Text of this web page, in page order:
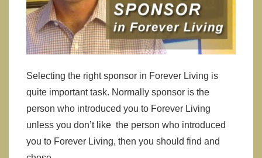
Selecting the right sponsor in Forever Living is
quite important task. Normally sponsor is the
person who introduced you to Forever Living
unless you don’t like the person who introduced
you to Forever Living, then you should find and